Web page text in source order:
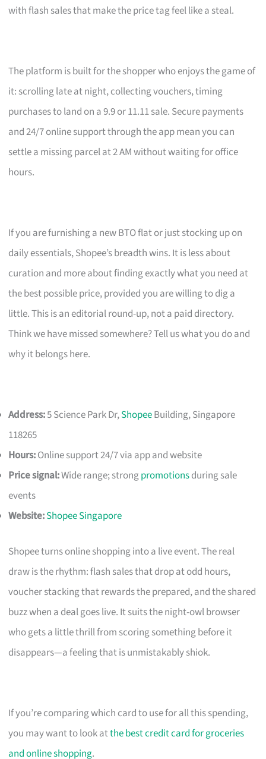
with flash sales that make the price tag feel like a steal.
The platform is built for the shopper who enjoys the game of
it: scrolling late at night, collecting vouchers, timing
purchases to land on a 9.9 or 11.11 sale. Secure payments
and 24/7 online support through the app mean you can
settle a missing parcel at 2 AM without waiting for office
hours.
If you are furnishing a new BTO flat or just stocking up on
daily essentials, Shopee’s breadth wins. It is less about
curation and more about finding exactly what you need at
the best possible price, provided you are willing to dig a
little. This is an editorial round-up, not a paid directory.
Think we have missed somewhere? Tell us what you do and
why it belongs here.
Address:5 Science Park Dr,ShopeeBuilding, Singapore
118265
Hours:Online support 24/7 via app and website
Price signal:Wide range; strongpromotionsduring sale
events
Website:Shopee Singapore
Shopee turns online shopping into a live event. The real
draw is the rhythm: flash sales that drop at odd hours,
voucher stacking that rewards the prepared, and the shared
buzz when a deal goes live. It suits the night-owl browser
who gets a little thrill from scoring something before it
disappears—a feeling that is unmistakably shiok.
If you’re comparing which card to use for all this spending,
you may want to look atthe best credit card for groceries
and online shopping.